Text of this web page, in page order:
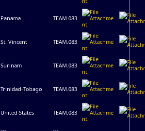
Panama TEAM.083
St. Vincent TEAM.083
Surinam TEAM.083
Trinidad-Tobago TEAM.083
United States TEAM.083